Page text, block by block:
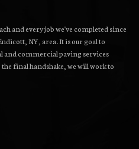
and every job we've completed since
NY, area. It is our goal to
and commercial paving services
final handshake, we will work to